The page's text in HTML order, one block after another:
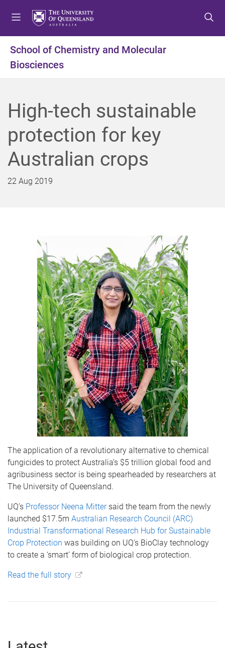
t
m
u
t
c
t
n
t
f
t
r
School of Chemistry and Molecular
Biosciences
High-tech sustainable
protection for key
Australian crops
22 Aug 2019
The application of a revolutionary alternative to chemical
fungicides to protect Australia’s $5 trillion global food and
agribusiness sector is being spearheaded by researchers at
The University of Queensland.
UQ’s Professor Neena Mittersaid the team from the newly
launched $17.5m Australian Research Council (ARC)
Industrial Transformational Research Hub for Sustainable
Crop Protection was building on UQ’s BioClay technology
to create a ‘smart’ form of biological crop protection.
Read the full story